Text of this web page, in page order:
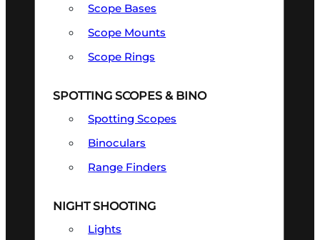
Scope Bases
Scope Mounts
Scope Rings
SPOTTING SCOPES & BINO
Spotting Scopes
Binoculars
Range Finders
NIGHT SHOOTING
Lights